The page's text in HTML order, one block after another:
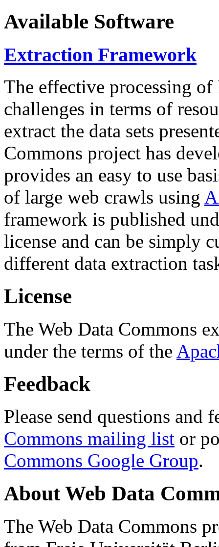
Available Software
Extraction Framework
The effective processing of
challenges in terms of
extract the data sets
Commons project has
provides an easy to use
of large web crawls using
framework is published
license and can be simply
different data extraction
License
The Web Data Commons
under the terms of the
Feedback
Please send questions and
Commons mailing list or
Commons Google Group.
About Web Data
The Web Data Commons